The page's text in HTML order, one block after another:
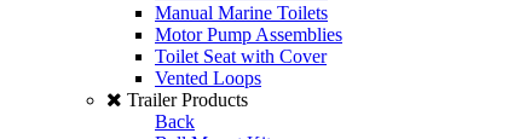
Manual Marine Toilets
Motor Pump Assemblies
Toilet Seat with Cover
Vented Loops
Trailer Products
Back